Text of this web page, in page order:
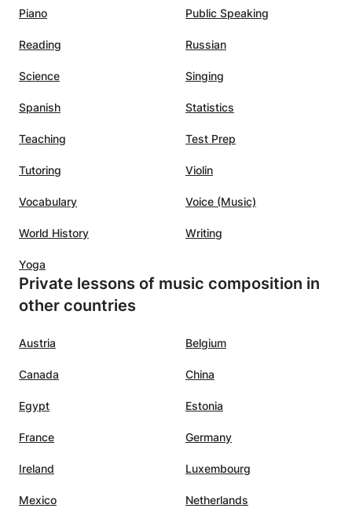
Piano Public Speaking
Reading Russian
Science Singing
Spanish Statistics
Teaching Test Prep
Tutoring Violin
Vocabulary Voice (Music)
World History Writing
Yoga
Private lessons of music composition in
other countries
Austria Belgium
Canada China
Egypt Estonia
France Germany
Ireland Luxembourg
Mexico Netherlands